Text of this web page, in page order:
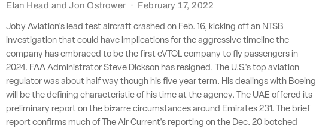
Elan Head andJon Ostrower · February 17, 2022
Joby Aviation's lead test aircraft crashed on Feb. 16, kicking off an NTSB
investigation that could have implications for the aggressive timeline the
company has embraced to be the first eVTOL company to fly passengers in
2024. FAA Administrator Steve Dickson has resigned. The U.S.'s top aviation
regulator was about half way though his five year term. His dealings with Boeing
will be the defining characteristic of his time at the agency. The UAE offered its
preliminary report on the bizarre circumstances around Emirates 231. The brief
report confirms much of The Air Current's reporting on the Dec. 20 botched